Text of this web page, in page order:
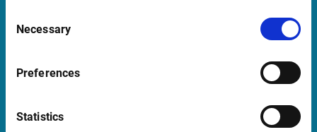
Selection
Necessary
Preferences
Statistics
Quick Links